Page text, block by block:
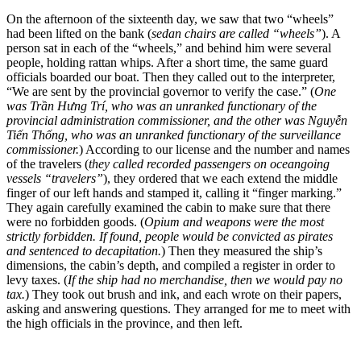
On the afternoon of the sixteenth day, we saw that two “wheels”
had been lifted on the bank (sedan chairs are called “wheels”). A
person sat in each of the “wheels,” and behind him were several
people, holding rattan whips. After a short time, the same guard
officials boarded our boat. Then they called out to the interpreter,
“We are sent by the provincial governor to verify the case.” (One
was Trần Hưng Trí, who was an unranked functionary of the
provincial administration commissioner, and the other was Nguyễn
Tiến Thống, who was an unranked functionary of the surveillance
commissioner.) According to our license and the number and names
of the travelers (they called recorded passengers on oceangoing
vessels “travelers”), they ordered that we each extend the middle
finger of our left hands and stamped it, calling it “finger marking.”
They again carefully examined the cabin to make sure that there
were no forbidden goods. (Opium and weapons were the most
strictly forbidden. If found, people would be convicted as pirates
and sentenced to decapitation.) Then they measured the ship’s
dimensions, the cabin’s depth, and compiled a register in order to
levy taxes. (If the ship had no merchandise, then we would pay no
tax.) They took out brush and ink, and each wrote on their papers,
asking and answering questions. They arranged for me to meet with
the high officials in the province, and then left.